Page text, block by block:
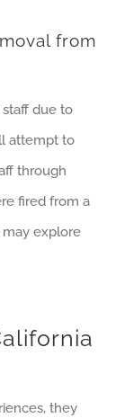
from
due to
attempt to
through
fired from a
may explore
they